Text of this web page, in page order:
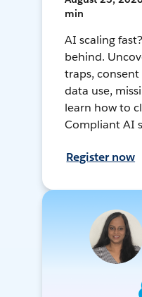
min
AI scaling
behind.
traps,
data use,
learn how to
Compliant AI
Register now